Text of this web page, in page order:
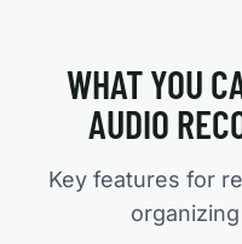
WHAT YOU
AUDIO
Key features for